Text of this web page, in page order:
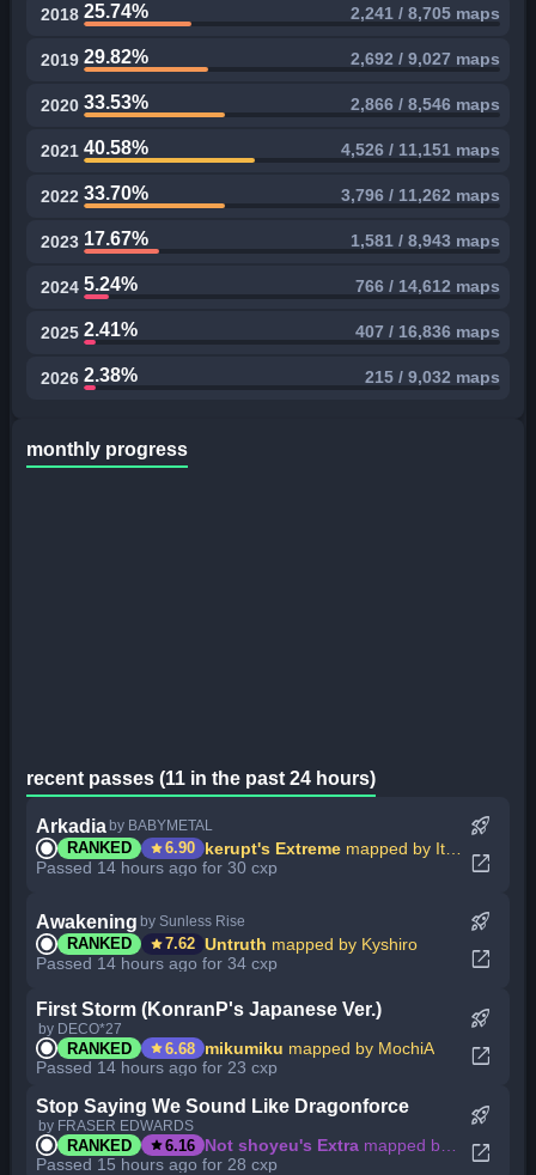
2018 25.74% 2,241 / 8,705 maps
2019 29.82% 2,692 / 9,027 maps
2020 33.53% 2,866 / 8,546 maps
2021 40.58% 4,526 / 11,151 maps
2022 33.70% 3,796 / 11,262 maps
2023 17.67% 1,581 / 8,943 maps
2024 5.24% 766 / 14,612 maps
2025 2.41% 407 / 16,836 maps
2026 2.38% 215 / 9,032 maps
monthly progress
recent passes (11 in the past 24 hours)
Arkadia by BABYMETAL
RANKED star6.90 kerupt's Extreme mapped by ItsWinter
Passed 14 hours ago for 30 cxp
rocket_launch
open_in_new
Awakening by Sunless Rise
RANKED star7.62 Untruth mapped by Kyshiro
Passed 14 hours ago for 34 cxp
rocket_launch
open_in_new
First Storm (KonranP's Japanese Ver.)
by DECO*27
RANKED star6.68 mikumiku mapped by MochiA
Passed 14 hours ago for 23 cxp
rocket_launch
open_in_new
Stop Saying We Sound Like Dragonforce
by FRASER EDWARDS
RANKED star6.16 Not shoyeu's Extra mapped by Sh4rq_
Passed 15 hours ago for 28 cxp
rocket_launch
open_in_new